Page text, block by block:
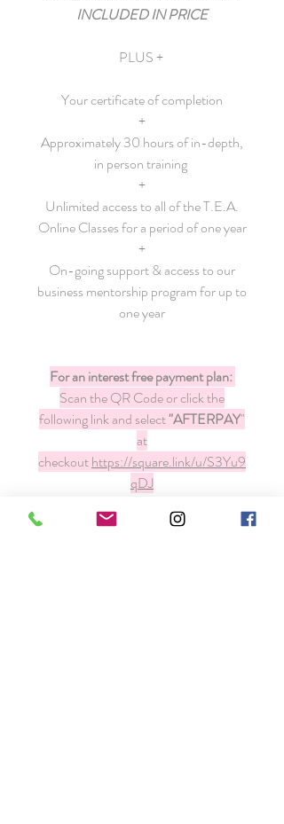
INCLUDED IN PRICE
PLUS +
Your certificate of completion
+
Approximately 30 hours of in-depth,
in person training
+
Unlimited access to all of the T.E.A.
Online Classes for a period of one year
+
On-going support & access to our
business mentorship program for up to
one year
For an interest free payment plan:
Scan the QR Code or click the
following link and select"AFTERPAY"
at
checkouthttps://square.link/u/S3Yu9
qDJ